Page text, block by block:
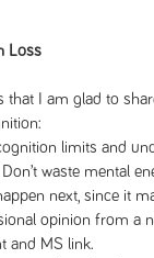
Loss
that I am glad to
limits and
waste mental
next, since it
opinion from a
and MS link.